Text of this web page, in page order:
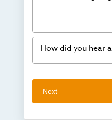
Water in my
Concrete repair
Crawl space
How did you hear
I've worked with
Next